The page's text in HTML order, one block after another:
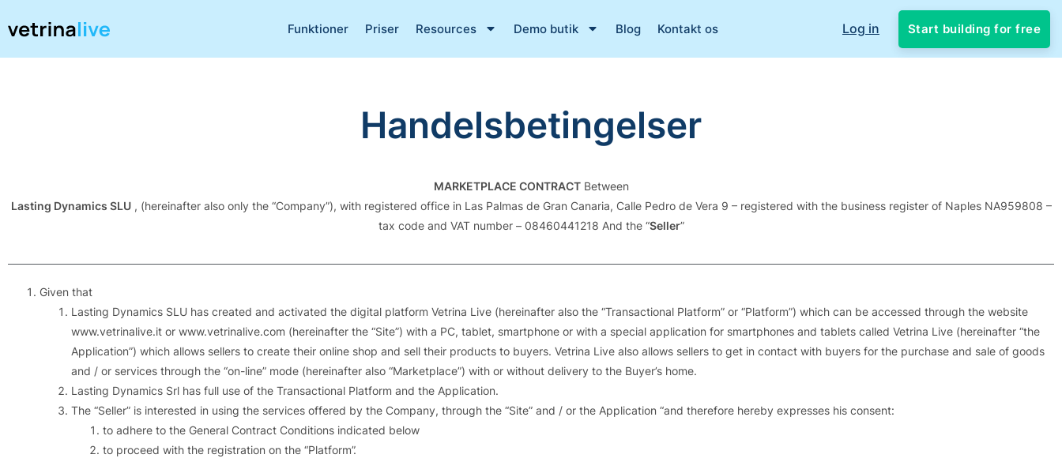
Funktioner Priser Resources Demo butik Blog Kontakt os Log in Start building for free
Handelsbetingelser
MARKETPLACE CONTRACTBetween
Lasting Dynamics SLU, (hereinafter also only the “Company”), with registered office in Las Palmas de Gran Canaria, Calle Pedro de Vera 9 – registered with the business register of Naples NA959808 –
tax code and VAT number – 08460441218 And the “Seller”
Given that
Lasting Dynamics SLU has created and activated the digital platform Vetrina Live (hereinafter also the “Transactional Platform” or “Platform”) which can be accessed through the website
www.vetrinalive.it or www.vetrinalive.com (hereinafter the “Site”) with a PC, tablet, smartphone or with a special application for smartphones and tablets called Vetrina Live (hereinafter “the
Application”) which allows sellers to create their online shop and sell their products to buyers. Vetrina Live also allows sellers to get in contact with buyers for the purchase and sale of goods
and / or services through the “on-line” mode (hereinafter also “Marketplace”) with or without delivery to the Buyer’s home.
Lasting Dynamics Srl has full use of the Transactional Platform and the Application.
The “Seller” is interested in using the services offered by the Company, through the “Site” and / or the Application “and therefore hereby expresses his consent:
to adhere to the General Contract Conditions indicated below
to proceed with the registration on the “Platform”.